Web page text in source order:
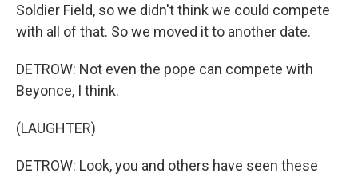
Soldier Field, so we didn't think we could compete
with all of that. So we moved it to another date.
DETROW: Not even the pope can compete with
Beyonce, I think.
(LAUGHTER)
DETROW: Look, you and others have seen these